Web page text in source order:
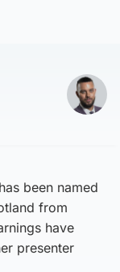
been named
from
have
presenter